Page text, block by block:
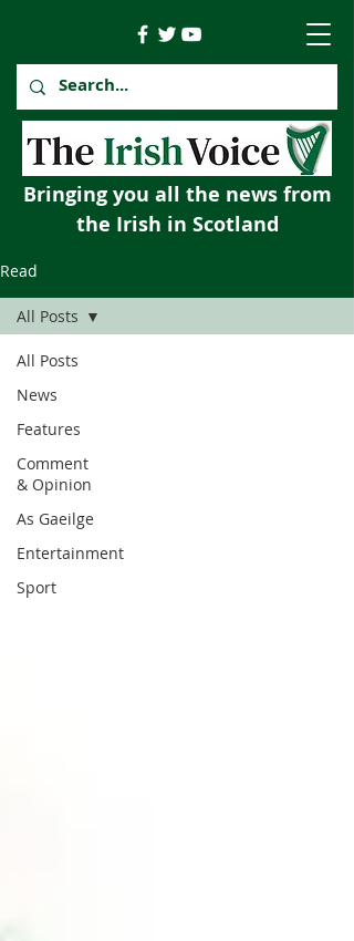
Bringing you all the news from
the Irish in Scotland
Read
All Posts
News
Features
Comment
& Opinion
As Gaeilge
Entertainment
Sport
All Posts